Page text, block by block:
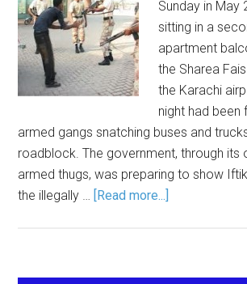
Sunday in May
sitting in a
apartment
the Sharea
the Karachi
night had been
armed gangs snatching buses and
roadblock. The government, through its
armed thugs, was preparing to show
the illegally … [Read more...]